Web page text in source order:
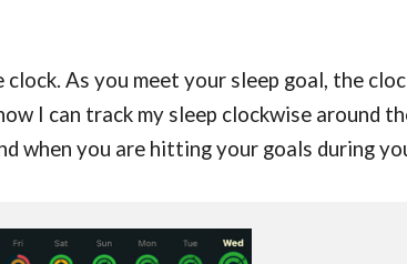
clock. As you meet your sleep goal, the
I can track my sleep clockwise around
when you are hitting your goals during